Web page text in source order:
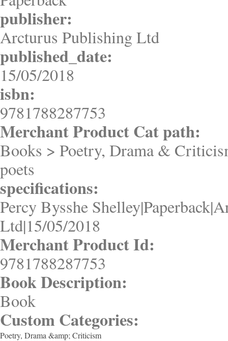
publisher:
Arcturus Publishing Ltd
published_date:
15/05/2018
isbn:
9781788287753
Merchant Product Cat path:
Books > Poetry, Drama &
poets
specifications:
Percy Bysshe
Ltd|15/05/2018
Merchant Product Id:
9781788287753
Book Description:
Book
Custom Categories:
Poetry, Drama &amp; Criticism